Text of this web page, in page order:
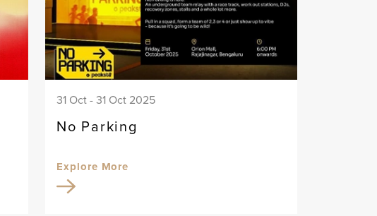
31 Oct - 31 Oct 2025
No Parking
Explore More